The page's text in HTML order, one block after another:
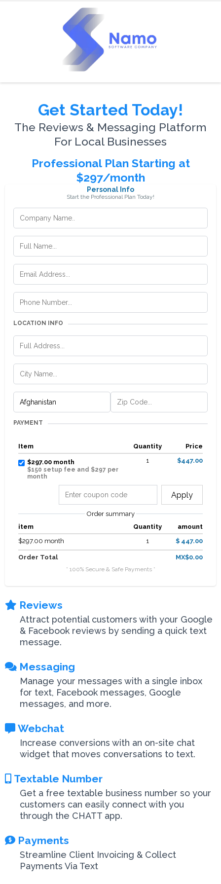
Get Started Today!
The Reviews & Messaging Platform
For Local Businesses
Professional Plan Starting at
$297/month
Personal Info
Start the Professional Plan Today!
LOCATION INFO
PAYMENT
Item Quantity Price
$297.00 month
$150 setup fee and $297 per
month
1 $447.00
Apply
Order summary
item
Quantity
amount
$297.00 month
1 $ 447.00
Order Total MX$0.00
* 100% Secure & Safe Payments *
Reviews
Attract potential customers with your Google
& Facebook reviews by sending a quick text
message.
Messaging
Manage your messages with a single inbox
for text, Facebook messages, Google
messages, and more.
Webchat
Increase conversions with an on-site chat
widget that moves conversations to text.
Textable Number
Get a free textable business number so your
customers can easily connect with you
through the CHATT app.
Payments
Streamline Client Invoicing & Collect
Payments Via Text